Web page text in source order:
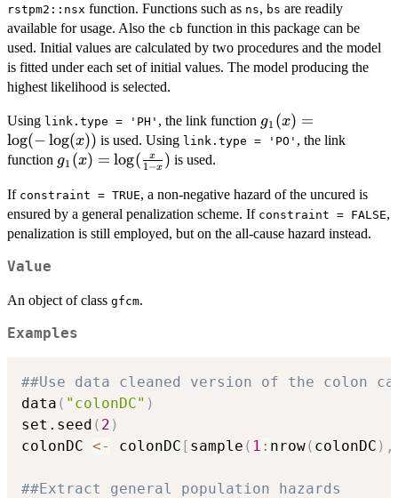
rstpm2::nsx function. Functions such as ns, bs are readily
available for usage. Also the cb function in this package can be
used. Initial values are calculated by two procedures and the model
is fitted under each set of initial values. The model producing the
highest likelihood is selected.
Using link.type = 'PH' , the link function g_1(x)
=
g1 (x) =
log(−log(x)) is used. Using link.type = 'PO' , the link
function g_1(x) =
{1 - x})
g1 (x) = log( 1−x
x ) is used.
If constraint = TRUE, a non-negative hazard of the uncured is
ensured by a general penalization scheme. If constraint = FALSE,
penalization is still employed, but on the all-cause hazard instead.
Value
An object of class gfcm.
Examples
##Use data cleaned version of the colon
data ( "colonDC" )
set.seed ( 2 )
colonDC <- colonDC [ sample ( 1 : nrow( colonDC ) ,
##Extract general population hazards